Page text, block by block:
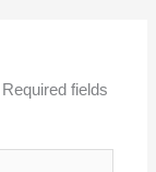
Required fields